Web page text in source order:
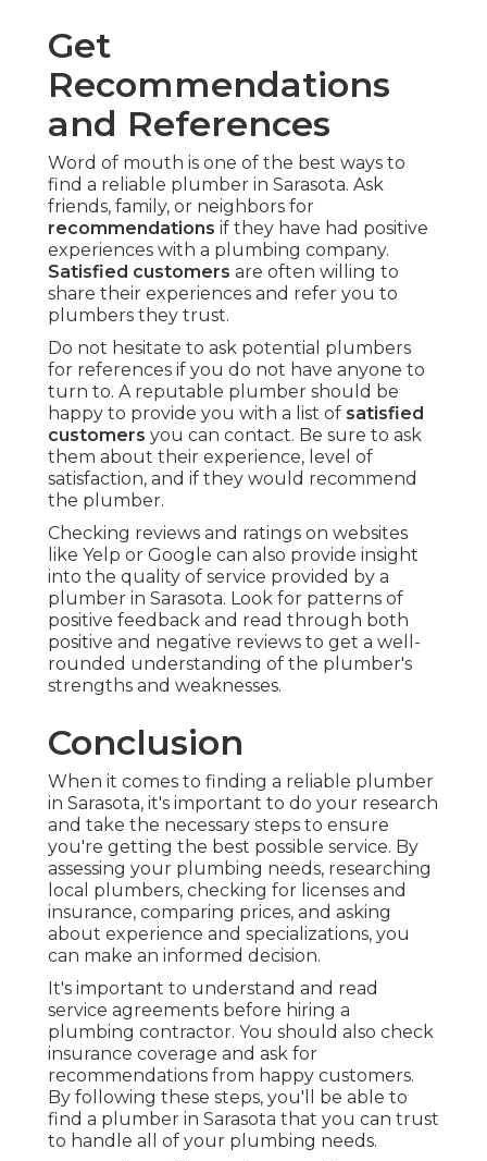
Get
Recommendations
and References
Word of mouth is one of the best ways to
find a reliable plumber in Sarasota. Ask
friends, family, or neighbors for
recommendations if they have had positive
experiences with a plumbing company.
Satisfied customers are often willing to
share their experiences and refer you to
plumbers they trust.
Do not hesitate to ask potential plumbers
for references if you do not have anyone to
turn to. A reputable plumber should be
happy to provide you with a list of satisfied
customers you can contact. Be sure to ask
them about their experience, level of
satisfaction, and if they would recommend
the plumber.
Checking reviews and ratings on websites
like Yelp or Google can also provide insight
into the quality of service provided by a
plumber in Sarasota. Look for patterns of
positive feedback and read through both
positive and negative reviews to get a well-
rounded understanding of the plumber's
strengths and weaknesses.
Conclusion
When it comes to finding a reliable plumber
in Sarasota, it's important to do your research
and take the necessary steps to ensure
you're getting the best possible service. By
assessing your plumbing needs, researching
local plumbers, checking for licenses and
insurance, comparing prices, and asking
about experience and specializations, you
can make an informed decision.
It's important to understand and read
service agreements before hiring a
plumbing contractor. You should also check
insurance coverage and ask for
recommendations from happy customers.
By following these steps, you'll be able to
find a plumber in Sarasota that you can trust
to handle all of your plumbing needs.